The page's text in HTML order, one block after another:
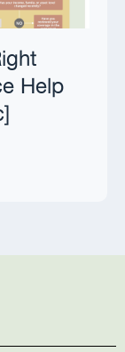
Help